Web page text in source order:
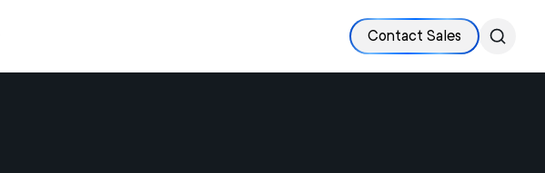
Contact Sales